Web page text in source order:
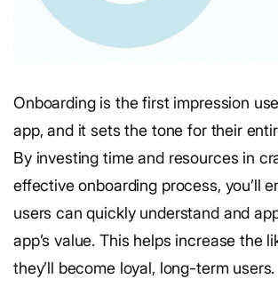
Onboarding is the first impression
app, and it sets the tone for their
By investing time and resources in
effective onboarding process, you’ll
users can quickly understand and
app’s value. This helps increase the
they’ll become loyal, long-term users.